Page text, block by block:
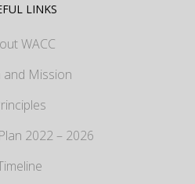
LINKS
WACC
and Mission
2022 – 2026